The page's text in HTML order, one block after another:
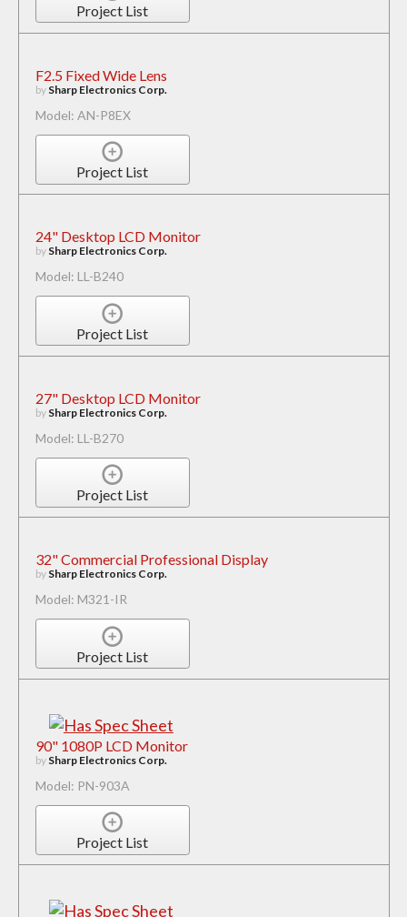
Project List
F2.5 Fixed Wide Lens
by Sharp Electronics Corp.
Model: AN-P8EX
Project List
24" Desktop LCD Monitor
by Sharp Electronics Corp.
Model: LL-B240
Project List
27" Desktop LCD Monitor
by Sharp Electronics Corp.
Model: LL-B270
Project List
32" Commercial Professional Display
by Sharp Electronics Corp.
Model: M321-IR
Project List
90" 1080P LCD Monitor
by Sharp Electronics Corp.
Model: PN-903A
Project List